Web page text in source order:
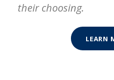
their choosing.
LEARN